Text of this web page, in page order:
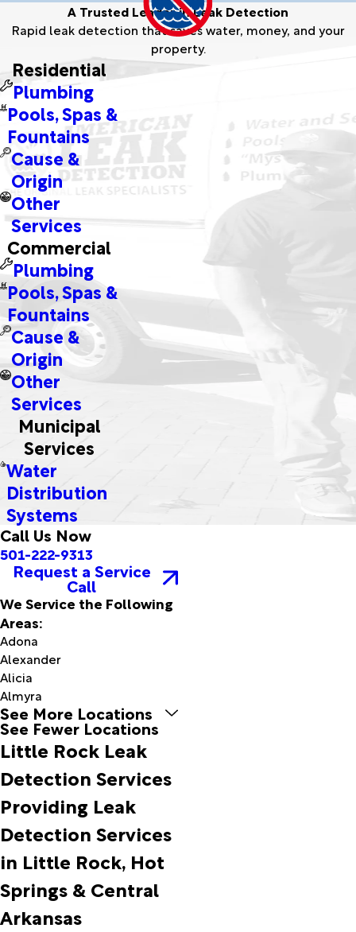
A Trusted Leader in Leak Detection
Rapid leak detection that saves water, money, and your
property.
Residential
Plumbing
Pools, Spas &
Fountains
Cause &
Origin
Other
Services
Commercial
Plumbing
Pools, Spas &
Fountains
Cause &
Origin
Other
Services
Municipal
Services
Water
Distribution
Systems
Call Us Now
501-222-9313
Request a Service
Call
We Service the Following
Areas:
Adona
Alexander
Alicia
Almyra
Alpine
Altheimer
Amagon
Antoine
Arkadelphia
City
Armorel
Atkins
Aubrey
See More Locations
See Fewer Locations
Little Rock Leak
Detection Services
Providing Leak
Detection Services
in Little Rock, Hot
Springs & Central
Arkansas